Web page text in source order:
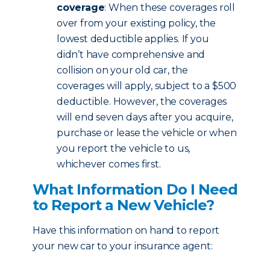
coverage: When these coverages roll
over from your existing policy, the
lowest deductible applies. If you
didn’t have comprehensive and
collision on your old car, the
coverages will apply, subject to a $500
deductible. However, the coverages
will end seven days after you acquire,
purchase or lease the vehicle or when
you report the vehicle to us,
whichever comes first.
What Information Do I Need
to Report a New Vehicle?
Have this information on hand to report
your new car to your insurance agent: